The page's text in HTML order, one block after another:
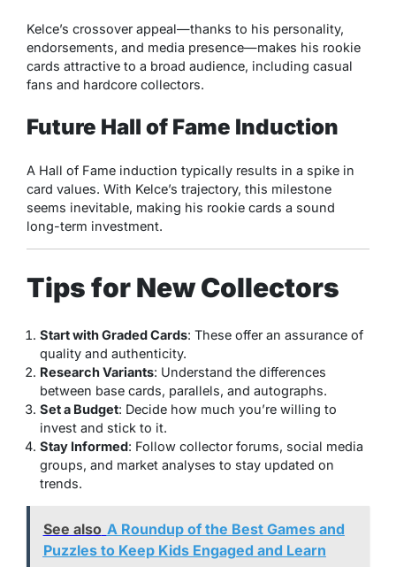
Kelce’s crossover appeal—thanks to his personality,
endorsements, and media presence—makes his rookie
cards attractive to a broad audience, including casual
fans and hardcore collectors.
Future Hall of Fame Induction
A Hall of Fame induction typically results in a spike in
card values. With Kelce’s trajectory, this milestone
seems inevitable, making his rookie cards a sound
long-term investment.
Tips for New Collectors
Start with Graded Cards: These offer an assurance of
quality and authenticity.
Research Variants: Understand the differences
between base cards, parallels, and autographs.
Set a Budget: Decide how much you’re willing to
invest and stick to it.
Stay Informed: Follow collector forums, social media
groups, and market analyses to stay updated on
trends.
See also A Roundup of the Best Games and
Puzzles to Keep Kids Engaged and Learn